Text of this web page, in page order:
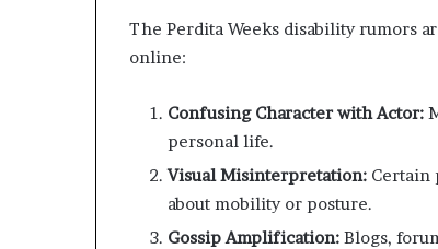
The Perdita Weeks disability rumors
online:
Confusing Character with Actor:
personal life.
Visual Misinterpretation: Certain
about mobility or posture.
Gossip Amplification: Blogs,